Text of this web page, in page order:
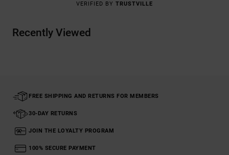
VERIFIED BY TRUSTVILLE
Recently Viewed
FREE SHIPPING AND RETURNS FOR MEMBERS
30-DAY RETURNS
JOIN THE LOYALTY PROGRAM
100% SECURE PAYMENT